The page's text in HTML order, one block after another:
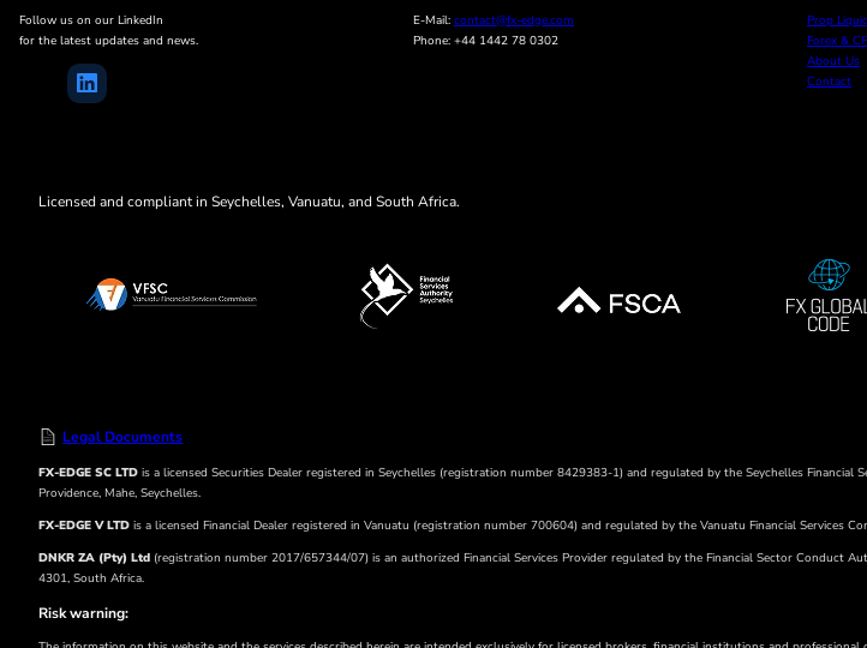
Follow us on our LinkedIn
for the latest updates and news.
E-Mail: contact@fx-edge.com
Phone: +44 1442 78 0302
Prop
Forex &
About Us
Contact
Licensed and compliant in Seychelles, Vanuatu, and South Africa.
Legal Documents
FX-EDGE SC LTD is a licensed Securities Dealer registered in Seychelles (registration number 8429383-1) and regulated by the Seychelles
Providence, Mahe, Seychelles.
FX-EDGE V LTD is a licensed Financial Dealer registered in Vanuatu (registration number 700604) and regulated by the Vanuatu Financial Services
DNKR ZA (Pty) Ltd (registration number 2017/657344/07) is an authorized Financial Services Provider regulated by the Financial Sector Conduct
4301, South Africa.
Risk warning: